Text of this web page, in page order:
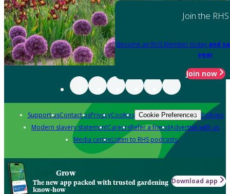
Join the RHS
Become an RHS Member today and
year
Join now
Support usContact usPrivacyCookies Cookie Preferences Policies
Modern slavery statementCareersRefer a friendAdvertise with us
Media centreListen to RHS podcasts
Grow
The new app packed with trusted gardening
know-how
Download app